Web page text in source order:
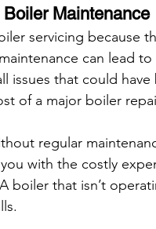
Maintenance
servicing because
can lead
issues that could
of a major boiler
regular
with the costly
A boiler that isn’t